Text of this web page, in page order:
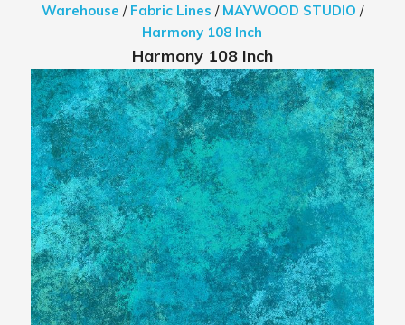
Warehouse / Fabric Lines / MAYWOOD STUDIO /
Harmony 108 Inch
Harmony 108 Inch